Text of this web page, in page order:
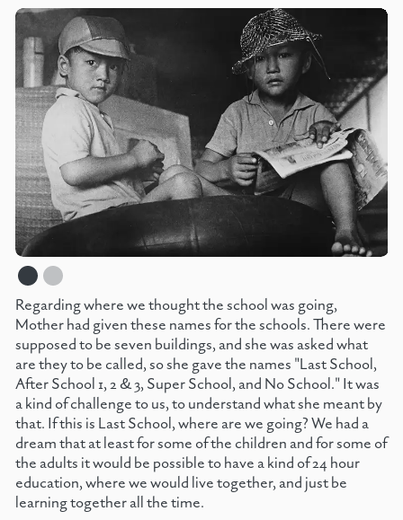
Regarding where we thought the school was going,
Mother had given these names for the schools. There were
supposed to be seven buildings, and she was asked what
are they to be called, so she gave the names "Last School,
After School 1, 2 & 3, Super School, and No School." It was
a kind of challenge to us, to understand what she meant by
that. If this is Last School, where are we going? We had a
dream that at least for some of the children and for some of
the adults it would be possible to have a kind of 24 hour
education, where we would live together, and just be
learning together all the time.